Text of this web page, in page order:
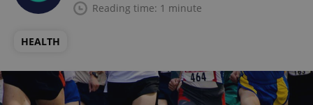
Reading time: 1 minute
HEALTH